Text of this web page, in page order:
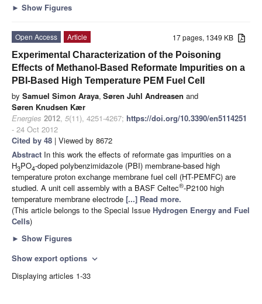
► Show Figures
17 pages, 1349 KB
Open Access
Article
Experimental Characterization of the Poisoning
Effects of Methanol-Based Reformate Impurities on a
PBI-Based High Temperature PEM Fuel Cell
by Samuel Simon Araya, Søren Juhl Andreasen and
Søren Knudsen Kær
Energies 2012, 5(11), 4251-4267; https://doi.org/10.3390/en5114251
- 24 Oct 2012
Cited by 48 | Viewed by 8672
Abstract In this work the effects of reformate gas impurities on a
H3PO4-doped polybenzimidazole (PBI) membrane-based high
temperature proton exchange membrane fuel cell (HT-PEMFC) are
studied. A unit cell assembly with a BASF Celtec®-P2100 high
temperature membrane electrode [...] Read more.
(This article belongs to the Special Issue Hydrogen Energy and Fuel
Cells)
► Show Figures
Show export options expand_more
Displaying articles 1-33